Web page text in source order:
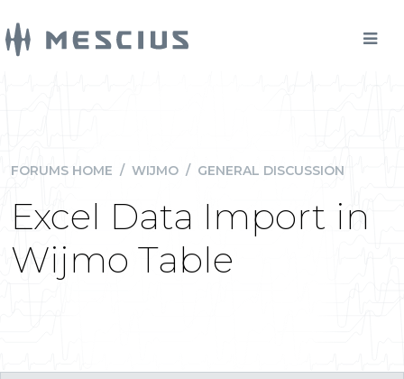
FORUMS HOME / WIJMO / GENERAL DISCUSSION
Excel Data Import in
Wijmo Table